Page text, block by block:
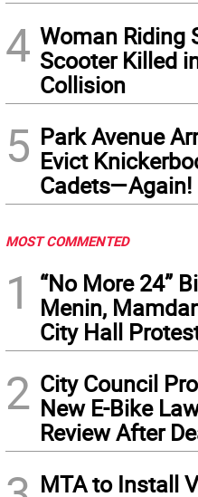
4 Woman Riding
Scooter Killed
Collision
5 Park Avenue
Evict
Cadets—Again!
MOST COMMENTED
1
“No More 24”
Menin,
City Hall
2 City Council
New E-Bike
Review After
MTA to Install